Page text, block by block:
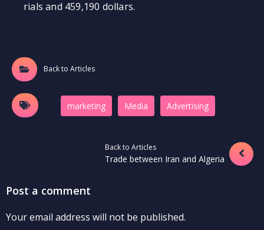
rials and 459,190 dollars.
Back to Articles
marketing Media َAdvertising
Back to Articles
Trade between Iran and Algeria
Post a comment
Your email address will not be published.